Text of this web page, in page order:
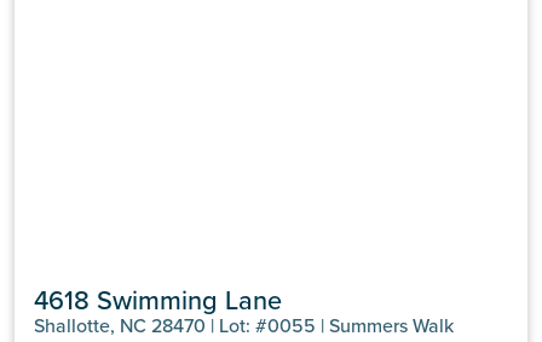
4618 Swimming Lane
Shallotte, NC 28470 | Lot: #0055 | Summers Walk